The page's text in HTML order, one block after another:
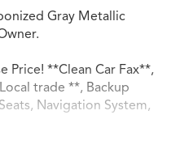
Gray Metallic
Price! **Clean Car Fax**,
trade **, Backup
Navigation System,